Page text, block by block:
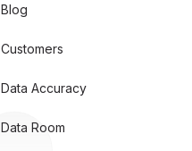
Blog
Customers
Data Accuracy
Data Room